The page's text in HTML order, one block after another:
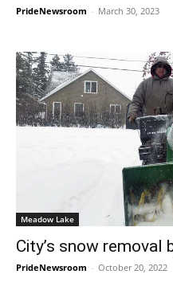
PrideNewsroom - March 30, 2023
Meadow Lake
City’s snow removal
PrideNewsroom - October 20, 2022